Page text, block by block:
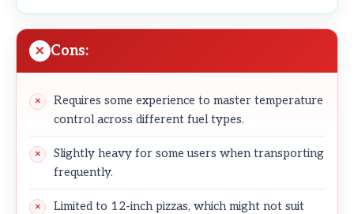
Cons:
Requires some experience to master temperature
control across different fuel types.
Slightly heavy for some users when transporting
frequently.
Limited to 12-inch pizzas, which might not suit